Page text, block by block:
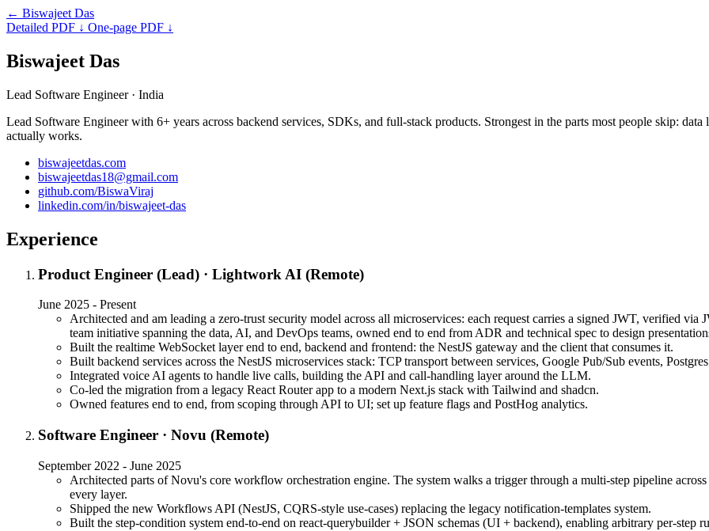
← Biswajeet Das
Detailed PDF ↓ One-page PDF ↓
Biswajeet Das
Lead Software Engineer· India
Lead Software Engineer with 6+ years across backend services, SDKs, and full-stack products. Strongest in the parts most people skip:
actually works.
biswajeetdas.com
biswajeetdas18@gmail.com
github.com/BiswaViraj
linkedin.com/in/biswajeet-das
Experience
Product Engineer (Lead) · Lightwork AI (Remote)
June 2025 - Present
Architected and am leading a zero-trust security model across all microservices: each request carries a signed JWT, verified
team initiative spanning the data, AI, and DevOps teams, owned end to end from ADR and technical spec to design
Built the realtime WebSocket layer end to end, backend and frontend: the NestJS gateway and the client that consumes it.
Built backend services across the NestJS microservices stack: TCP transport between services, Google Pub/Sub events,
Integrated voice AI agents to handle live calls, building the API and call-handling layer around the LLM.
Co-led the migration from a legacy React Router app to a modern Next.js stack with Tailwind and shadcn.
Owned features end to end, from scoping through API to UI; set up feature flags and PostHog analytics.
Software Engineer · Novu (Remote)
September 2022 - June 2025
Architected parts of Novu's core workflow orchestration engine. The system walks a trigger through a multi-step pipeline
every layer.
Shipped the new Workflows API (NestJS, CQRS-style use-cases) replacing the legacy notification-templates system.
Built the step-condition system end-to-end on react-querybuilder + JSON schemas (UI + backend), enabling arbitrary per-step